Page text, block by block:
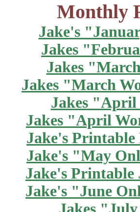
Monthly
Jake's
Jakes
Jakes
Jakes "March
Jakes "April
Jakes "April
Jake's Printable
Jake's "May
Jake's Printable
Jake's "June